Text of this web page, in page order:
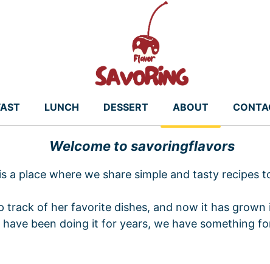
LUNCH DESSERT ABOUT
Welcome to savoringflavors
a place where we share simple and tasty recipes
of her favorite dishes, and now it has
been doing it for years, we have something